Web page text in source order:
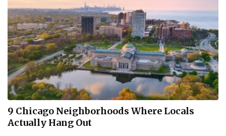
9 Chicago Neighborhoods Where Locals
Actually Hang Out